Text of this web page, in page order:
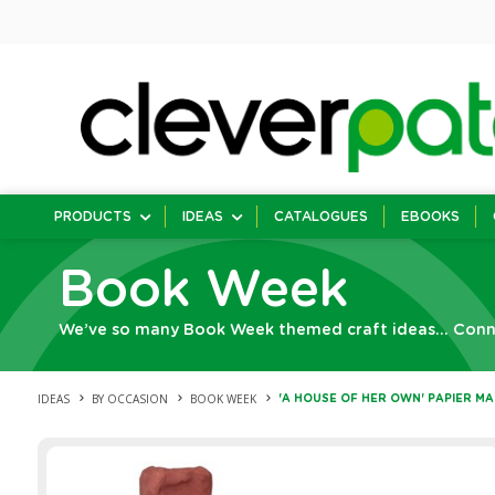
PRODUCTS IDEAS CATALOGUES EBOOKS
Book Week
We’ve so many Book Week themed craft ideas...
IDEAS BY OCCASION BOOK WEEK 'A HOUSE OF HER OWN' PAPIER